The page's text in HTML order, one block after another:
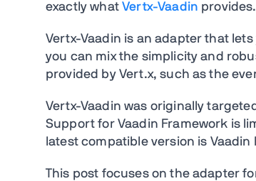
exactly whatVertx-Vaadin provides.
Vertx-Vaadin is an adapter that
you can mix the simplicity and
provided by Vert.x, such as the
Vertx-Vaadin was originally
Support for Vaadin Framework is
latest compatible version is Vaadin
This post focuses on the adapter